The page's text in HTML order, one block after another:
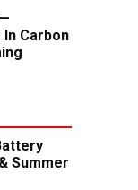
Carbon
Summer